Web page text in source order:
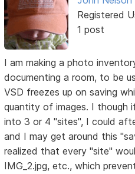
Registered
1 post
I am making a photo
documenting a room, to be
VSD freezes up on saving
quantity of images. I though
into 3 or 4 "sites", I could
and I may get around this
realized that every "site"
IMG_2.jpg, etc., which